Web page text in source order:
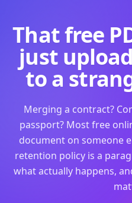
That free
just
to a
Merging a contract?
passport? Most free
document on someone
retention policy is a
what actually happens,